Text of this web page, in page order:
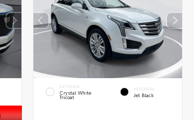
EXTERIOR
Crystal White
Tricoat
INTERIOR
Jet Black